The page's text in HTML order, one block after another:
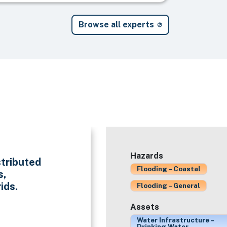
Browse all experts
Hazards
Flooding – Coastal
Flooding – General
Assets
Water Infrastructure –